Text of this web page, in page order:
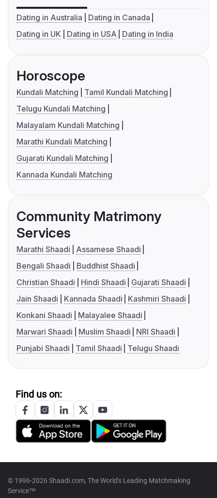
Dating in Australia
Dating in Canada
Dating in UK
Dating in USA Dating in India
Horoscope
Kundali Matching
Tamil Kundali Matching
Telugu Kundali Matching
Malayalam Kundali Matching
Marathi Kundali Matching
Gujarati Kundali Matching
Kannada Kundali Matching
Community Matrimony
Services
Marathi Shaadi
Assamese Shaadi
Bengali Shaadi
Buddhist Shaadi
Christian Shaadi
Hindi Shaadi
Gujarati Shaadi
Jain Shaadi
Kannada Shaadi
Kashmiri Shaadi
Konkani Shaadi
Malayalee Shaadi
Marwari Shaadi
Muslim Shaadi
NRI Shaadi
Punjabi Shaadi
Tamil Shaadi Telugu Shaadi
Find us on:
© 1996-2026 Shaadi.com, The World's Leading Matchmaking
Service™